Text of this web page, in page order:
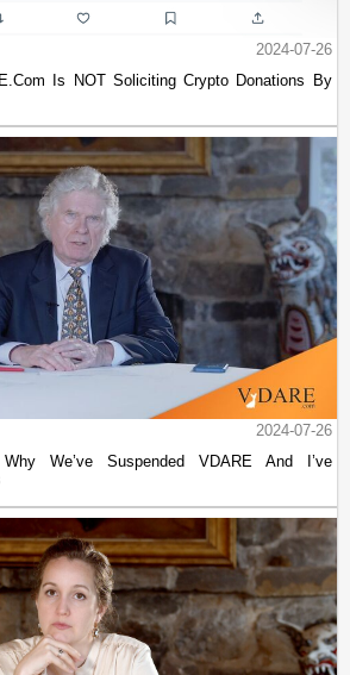
2024-07-26
Is NOT Soliciting Crypto Donations By
2024-07-26
We’ve Suspended VDARE And I’ve